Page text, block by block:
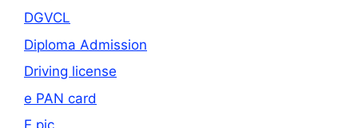
DGVCL
Diploma Admission
Driving license
e PAN card